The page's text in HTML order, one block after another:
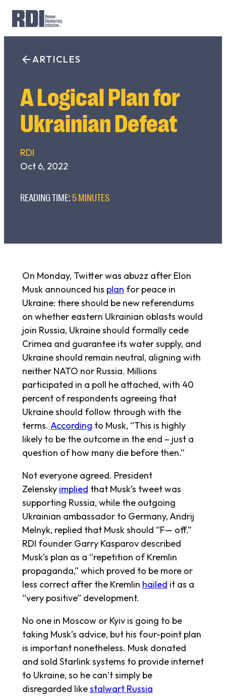
content
SearchARTICLES
A Logical Plan for
Ukrainian Defeat
RDI
Oct 6, 2022
READING TIME: 5 MINUTES
On Monday, Twitter was abuzz after Elon
Musk announced his plan for peace in
Ukraine: there should be new referendums
on whether eastern Ukrainian oblasts would
join Russia, Ukraine should formally cede
Crimea and guarantee its water supply, and
Ukraine should remain neutral, aligning with
neither NATO nor Russia. Millions
participated in a poll he attached, with 40
percent of respondents agreeing that
Ukraine should follow through with the
terms. According to Musk, “This is highly
likely to be the outcome in the end – just a
question of how many die before then.”
Not everyone agreed. President
Zelensky implied that Musk’s tweet was
supporting Russia, while the outgoing
Ukrainian ambassador to Germany, Andrij
Melnyk, replied that Musk should “F— off.”
RDI founder Garry Kasparov described
Musk’s plan as a “repetition of Kremlin
propaganda,” which proved to be more or
less correct after the Kremlin hailed it as a
“very positive” development.
No one in Moscow or Kyiv is going to be
taking Musk’s advice, but his four-point plan
is important nonetheless. Musk donated
and sold Starlink systems to provide internet
to Ukraine, so he can’t simply be
disregarded likestalwart Russia